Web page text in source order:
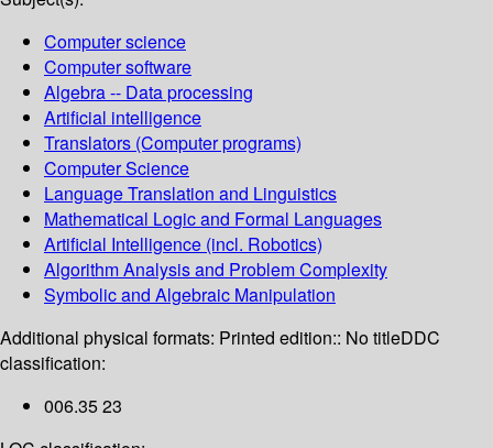
Computer science
Computer software
Algebra -- Data processing
Artificial intelligence
Translators (Computer programs)
Computer Science
Language Translation and Linguistics
Mathematical Logic and Formal Languages
Artificial Intelligence (incl. Robotics)
Algorithm Analysis and Problem Complexity
Symbolic and Algebraic Manipulation
Additional physical formats: Printed edition:: No titleDDC
classification:
006.35 23